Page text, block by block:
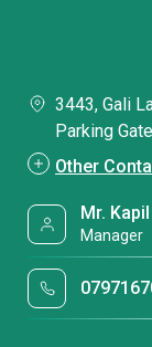
3443, Gali
Parking
Other
Mr.
Manager